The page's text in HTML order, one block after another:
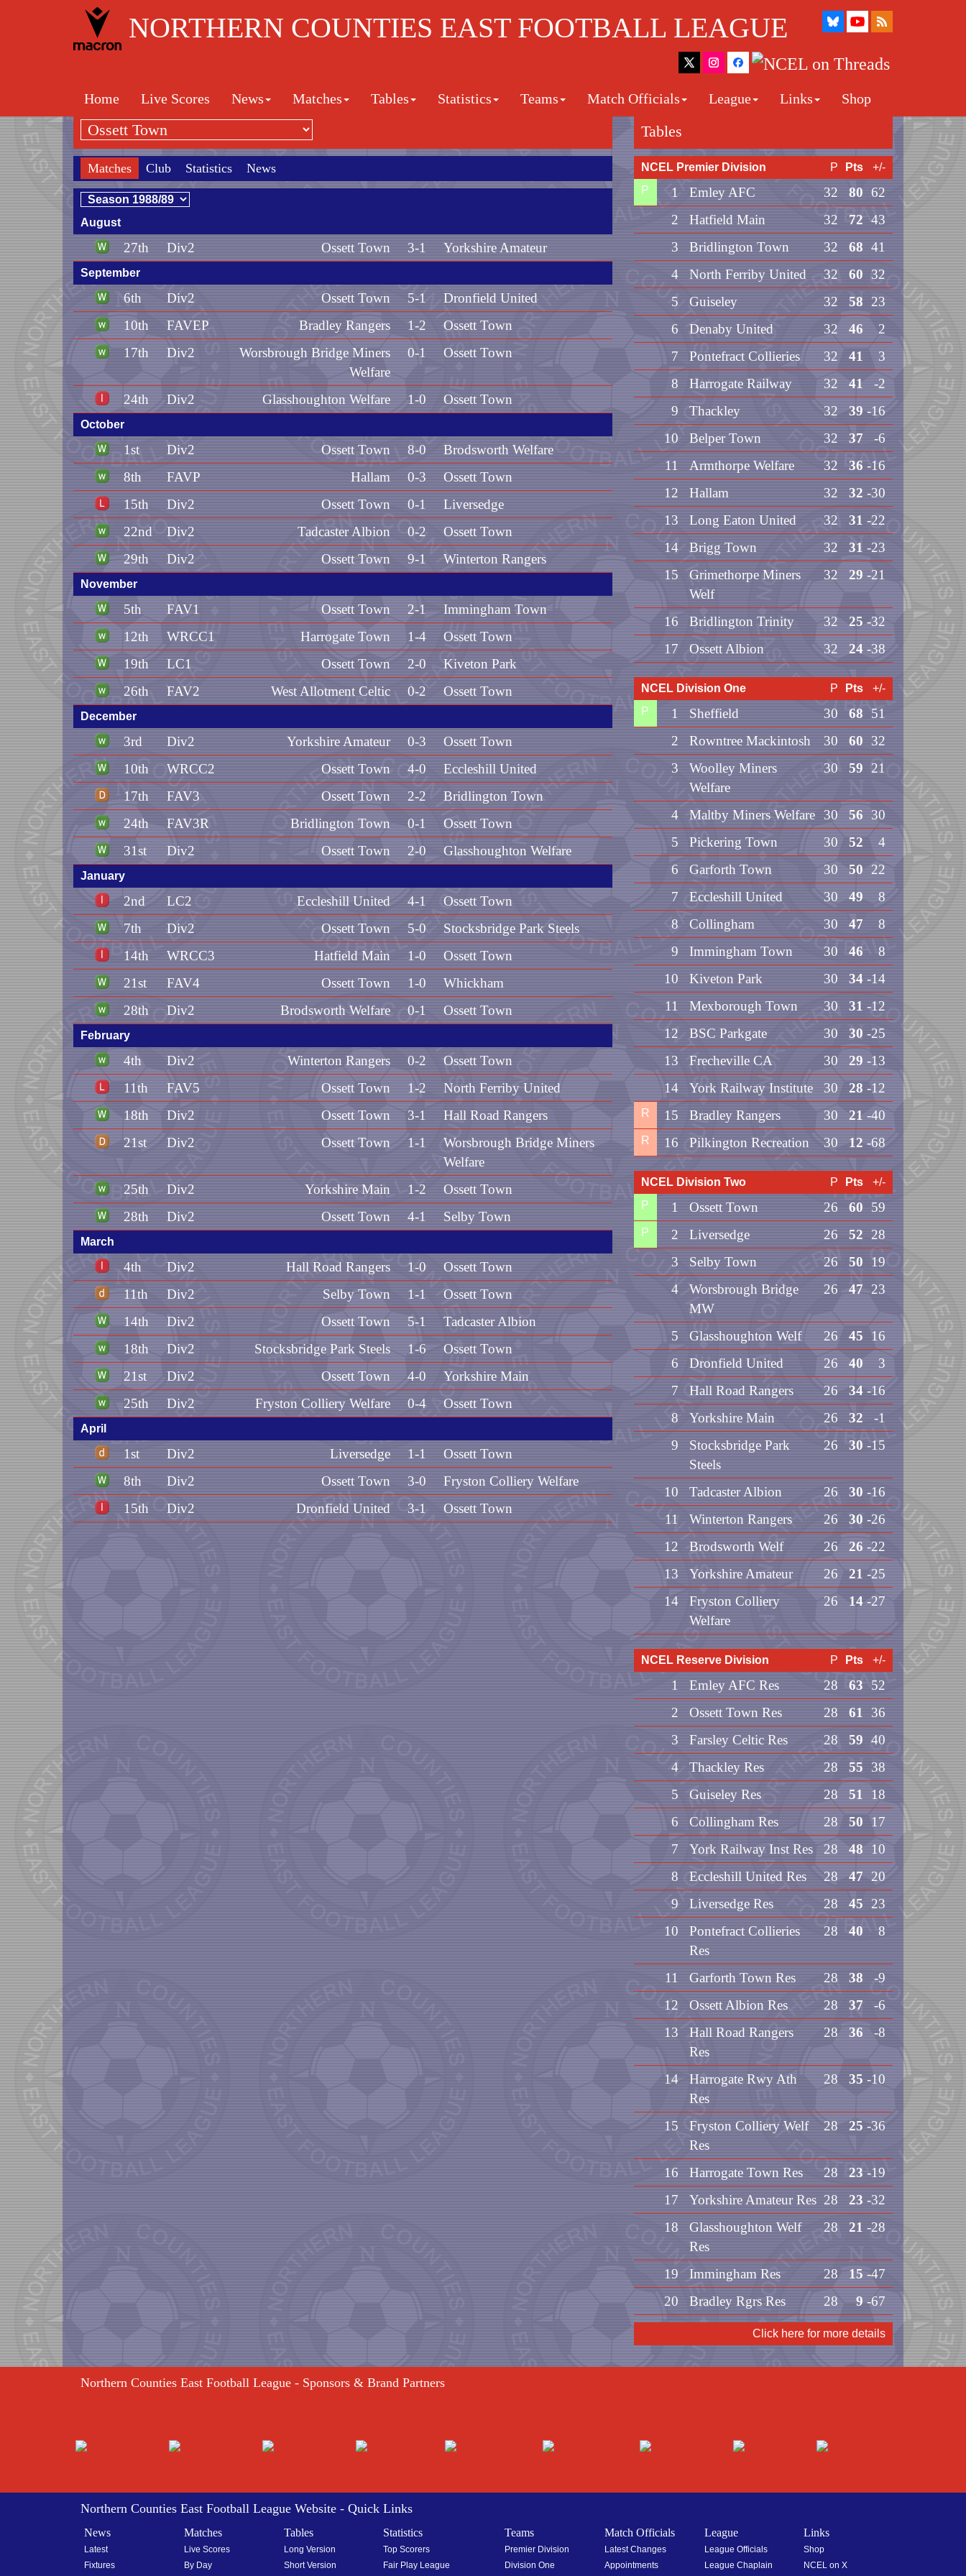
NORTHERN COUNTIES EAST FOOTBALL LEAGUE
Home Live Scores News Matches Tables Statistics Teams Match Officials League Links Shop
Matches Club Statistics News
August
27th Div2 Ossett Town 3-1 Yorkshire Amateur
September
6th Div2 Ossett Town 5-1
Dronfield United
10th
FAVEP Bradley Rangers 1-2
Ossett Town
17th
Div2
Worsbrough Bridge Miners
Welfare
0-1 Ossett Town
24th Div2 Glasshoughton Welfare 1-0 Ossett Town
October
1st Div2 Ossett Town 8-0
Brodsworth Welfare
8th
FAVP Hallam 0-3
Ossett Town
15th
Div2 Ossett Town 0-1
Liversedge
22nd
Div2 Tadcaster Albion 0-2
Ossett Town
29th
Div2 Ossett Town 9-1 Winterton Rangers
November
5th FAV1 Ossett Town 2-1
Immingham Town
12th
WRCC1 Harrogate Town 1-4
Ossett Town
19th
LC1 Ossett Town 2-0
Kiveton Park
26th
FAV2 West Allotment Celtic 0-2 Ossett Town
December
3rd Div2 Yorkshire Amateur 0-3
Ossett Town
10th
WRCC2 Ossett Town 4-0
Eccleshill United
17th
FAV3 Ossett Town 2-2
Bridlington Town
24th
FAV3R Bridlington Town 0-1
Ossett Town
31st
Div2 Ossett Town 2-0 Glasshoughton Welfare
January
2nd LC2 Eccleshill United 4-1
Ossett Town
7th
Div2 Ossett Town 5-0
Stocksbridge Park Steels
14th
WRCC3 Hatfield Main 1-0
Ossett Town
21st
FAV4 Ossett Town 1-0
Whickham
28th
Div2 Brodsworth Welfare 0-1 Ossett Town
February
4th Div2 Winterton Rangers 0-2
Ossett Town
11th
FAV5 Ossett Town 1-2
North Ferriby United
18th
Div2 Ossett Town 3-1
Hall Road Rangers
21st
Div2 Ossett Town 1-1
Worsbrough Bridge Miners
Welfare
25th
Div2 Yorkshire Main 1-2
Ossett Town
28th
Div2 Ossett Town 4-1 Selby Town
March
4th Div2 Hall Road Rangers 1-0
Ossett Town
11th
Div2 Selby Town 1-1
Ossett Town
14th
Div2 Ossett Town 5-1
Tadcaster Albion
18th
Div2 Stocksbridge Park Steels 1-6
Ossett Town
21st
Div2 Ossett Town 4-0
Yorkshire Main
25th
Div2 Fryston Colliery Welfare 0-4 Ossett Town
April
1st Div2 Liversedge 1-1
Ossett Town
8th
Div2 Ossett Town 3-0
Fryston Colliery Welfare
15th
Div2 Dronfield United 3-1 Ossett Town
Tables
NCEL Premier Division P Pts
+/-
P
1 Emley AFC 32 80 62
2
Hatfield Main 32 72 43
3
Bridlington Town 32 68 41
4
North Ferriby United 32 60 32
5
Guiseley 32 58
23
6
Denaby United 32 46
2
7
Pontefract Collieries 32 41
3
8
Harrogate Railway 32 41
-2
9
Thackley 32 39 -16
10
Belper Town 32 37
-6
11
Armthorpe Welfare 32 36 -16
12
Hallam 32 32 -30
13
Long Eaton United 32 31 -22
14
Brigg Town 32 31 -23
15
Grimethorpe Miners
Welf
32 29 -21
16 Bridlington Trinity 32 25 -32
17
Ossett Albion 32 24 -38
NCEL Division One P Pts
+/-
P
1 Sheffield 30 68
51
2
Rowntree Mackintosh 30 60
32
3
Woolley Miners
Welfare
30 59 21
4 Maltby Miners Welfare 30 56
30
5
Pickering Town 30 52
4
6
Garforth Town 30 50
22
7
Eccleshill United 30 49
8
8
Collingham 30 47
8
9
Immingham Town 30 46
8
10
Kiveton Park 30 34 -14
11
Mexborough Town 30 31 -12
12
BSC Parkgate 30 30 -25
13
Frecheville CA 30 29 -13
14
York Railway Institute 30 28 -12
R 15 Bradley Rangers 30 21 -40
R 16 Pilkington Recreation 30 12 -68
NCEL Division Two P Pts
+/-
P
1 Ossett Town 26 60 59
P 2 Liversedge 26 52
28
3
Selby Town 26 50
19
4
Worsbrough Bridge
MW
26 47 23
5 Glasshoughton Welf 26 45
16
6
Dronfield United 26 40
3
7
Hall Road Rangers 26 34 -16
8
Yorkshire Main 26 32
-1
9
Stocksbridge Park
Steels
26 30 -15
10 Tadcaster Albion 26 30 -16
11
Winterton Rangers 26 30 -26
12
Brodsworth Welf 26 26 -22
13
Yorkshire Amateur 26 21 -25
14
Fryston Colliery
Welfare
26 14 -27
NCEL Reserve Division P Pts +/-
1 Emley AFC Res 28 63
52
2
Ossett Town Res 28 61
36
3
Farsley Celtic Res 28 59 40
4
Thackley Res 28 55
38
5
Guiseley Res 28 51
18
6
Collingham Res 28 50
17
7
York Railway Inst Res 28 48
10
8
Eccleshill United Res 28 47
20
9
Liversedge Res 28 45
23
10
Pontefract Collieries
Res
28 40 8
11 Garforth Town Res 28 38
-9
12
Ossett Albion Res 28 37
-6
13
Hall Road Rangers
Res
28 36 -8
14
Harrogate Rwy Ath
Res
28 35 -10
15
Fryston Colliery Welf
Res
28 25 -36
16 Harrogate Town Res 28 23 -19
17
Yorkshire Amateur Res 28 23 -32
18
Glasshoughton Welf
Res
28 21 -28
19 Immingham Res 28 15 -47
20
Bradley Rgrs Res 28 9 -67
Click here for more details
Northern Counties East Football League - Sponsors & Brand Partners
Northern Counties East Football League Website - Quick Links
News
Latest
Fixtures
Matches
Live Scores
By Day
Tables
Long Version
Short Version
Statistics
Top Scorers
Fair Play League
Teams
Premier Division
Division One
Match Officials
Latest Changes
Appointments
League
League Officials
League Chaplain
Links
Shop
NCEL on X